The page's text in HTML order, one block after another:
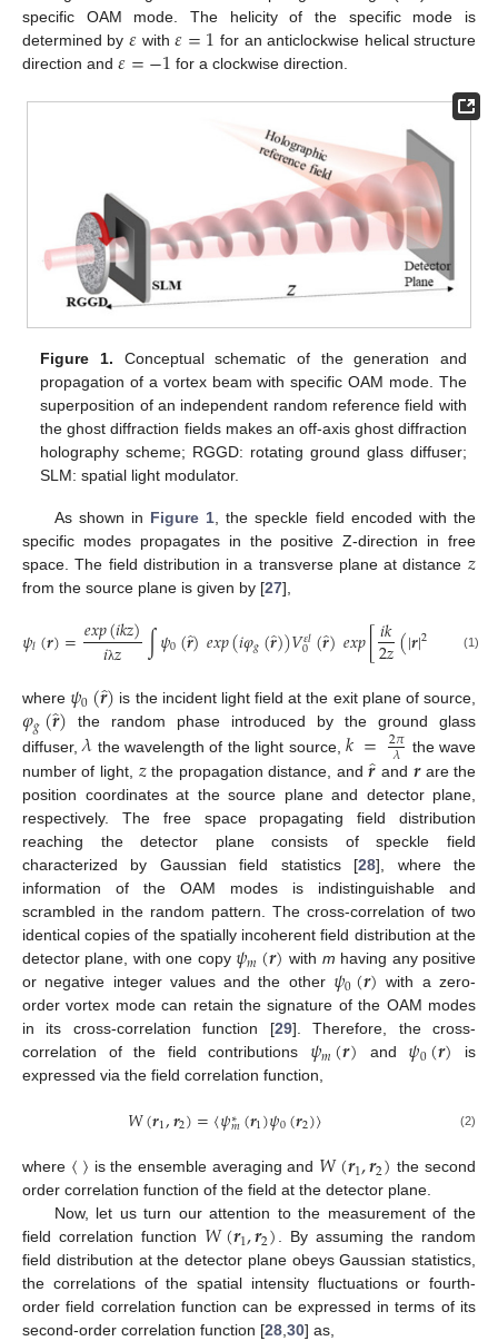
specific OAM mode. The helicity of the specific mode is
determined by 𝜀 with𝜀=1 for an anticlockwise helical structure
direction and 𝜀=−1 for a clockwise direction.
Figure 1. Conceptual schematic of the generation and
propagation of a vortex beam with specific OAM mode. The
superposition of an independent random reference field with
the ghost diffraction fields makes an off-axis ghost diffraction
holography scheme; RGGD: rotating ground glass diffuser;
SLM: spatial light modulator.
As shown in Figure 1 , the speckle field encoded with the
specific modes propagates in the positive Z-direction in free
space. The field distribution in a transverse plane at distance 𝑧
from the source plane is given by [27],
𝜓𝑙(𝒓)=𝑒𝑥𝑝(𝑖𝑘𝑧)
𝑖λ𝑧 ∫𝜓0(𝒓̂
)𝑒𝑥𝑝(𝑖𝜑𝑔(𝒓̂
))𝑉𝜀𝑙
0(𝒓̂
)𝑒𝑥𝑝[𝑖𝑘
2𝑧(|𝒓|2 ·𝒓
(1)
where 𝜓0(𝒓̂
) is the incident light field at the exit plane of source,
𝜑𝑔(𝒓̂
) the random phase introduced by the ground glass
diffuser,𝜆 the wavelength of the light source, 𝑘= 2𝜋
𝜆
the wave
number of light, 𝑧the propagation distance, and𝒓̂and 𝒓are the
position coordinates at the source plane and detector plane,
respectively. The free space propagating field distribution
reaching the detector plane consists of speckle field
characterized by Gaussian field statistics [28], where the
information of the OAM modes is indistinguishable and
scrambled in the random pattern. The cross-correlation of two
identical copies of the spatially incoherent field distribution at the
detector plane, with one copy 𝜓𝑚(𝒓) with m having any positive
or negative integer values and the other 𝜓0(𝒓) with a zero-
order vortex mode can retain the signature of the OAM modes
in its cross-correlation function [29]. Therefore, the cross-
correlation of the field contributions 𝜓𝑚(𝒓) and 𝜓0(𝒓) is
expressed via the field correlation function,
𝑊(𝒓1,𝒓2)=〈𝜓∗
𝑚(𝒓1)𝜓0(𝒓2)〉 (2)
where 〈〉 is the ensemble averaging and 𝑊(𝒓1,𝒓2) the second
order correlation function of the field at the detector plane.
Now, let us turn our attention to the measurement of the
field correlation function 𝑊(𝒓1,𝒓2). By assuming the random
field distribution at the detector plane obeys Gaussian statistics,
the correlations of the spatial intensity fluctuations or fourth-
order field correlation function can be expressed in terms of its
second-order correlation function [28,30] as,